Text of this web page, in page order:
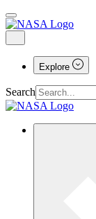
Explore
Search